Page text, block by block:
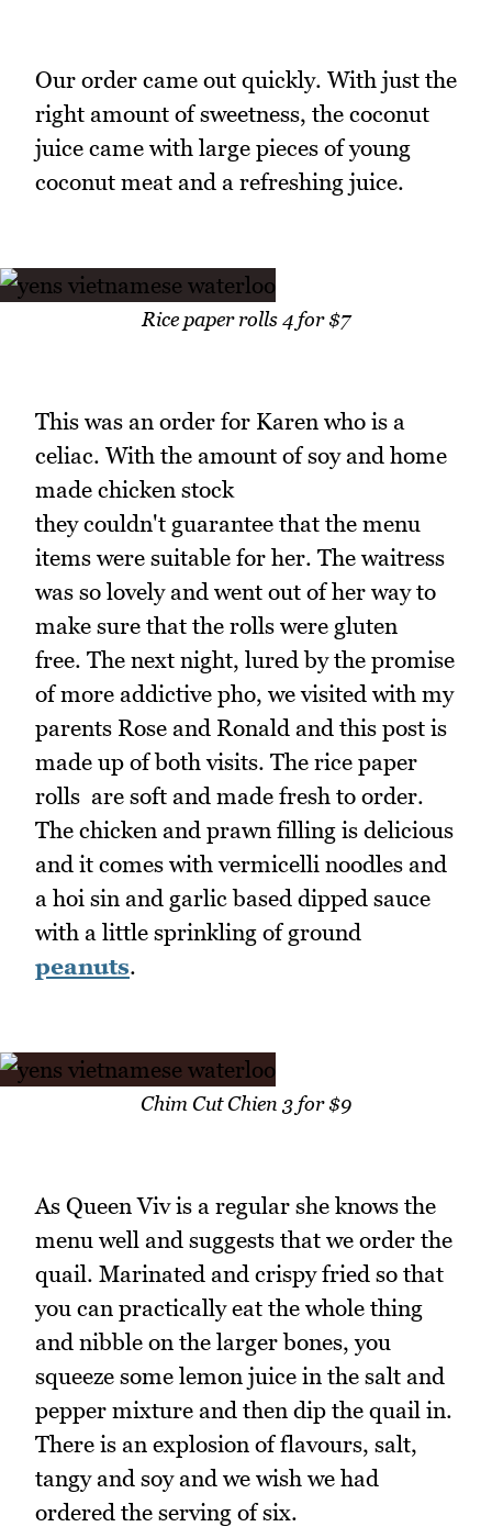
Our order came out quickly. With just the
right amount of sweetness, the coconut
juice came with large pieces of young
coconut meat and a refreshing juice.
Rice paper rolls 4 for $7
This was an order for Karen who is a
celiac. With the amount of soy and home
made chicken stock
they couldn't guarantee that the menu
items were suitable for her. The waitress
was so lovely and went out of her way to
make sure that the rolls were gluten
free. The next night, lured by the promise
of more addictive pho, we visited with my
parents Rose and Ronald and this post is
made up of both visits. The rice paper
rolls are soft and made fresh to order.
The chicken and prawn filling is delicious
and it comes with vermicelli noodles and
a hoi sin and garlic based dipped sauce
with a little sprinkling of ground
peanuts.
Chim Cut Chien 3 for $9
As Queen Viv is a regular she knows the
menu well and suggests that we order the
quail. Marinated and crispy fried so that
you can practically eat the whole thing
and nibble on the larger bones, you
squeeze some lemon juice in the salt and
pepper mixture and then dip the quail in.
There is an explosion of flavours, salt,
tangy and soy and we wish we had
ordered the serving of six.